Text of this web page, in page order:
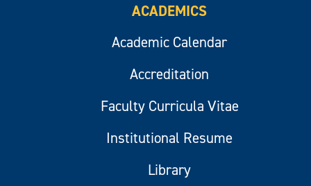
ACADEMICS
Academic Calendar
Accreditation
Faculty Curricula Vitae
Institutional Resume
Library